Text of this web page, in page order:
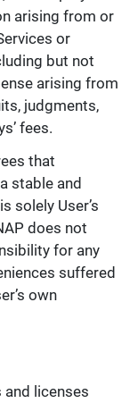
arising from or
or
but not
arising from
judgments,
fees.
that
stable and
solely User’s
does not
for any
suffered
own
licenses